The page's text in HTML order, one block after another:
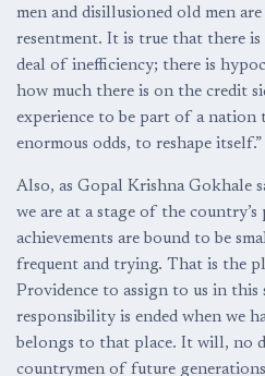
men and disillusioned old men
resentment. It is true that there
deal of inefficiency; there is
how much there is on the credit
experience to be part of a nation
enormous odds, to reshape itself.”
Also, as Gopal Krishna Gokhale
we are at a stage of the
achievements are bound to be
frequent and trying. That is the
Providence to assign to us in this
responsibility is ended when we
belongs to that place. It will, no
countrymen of future